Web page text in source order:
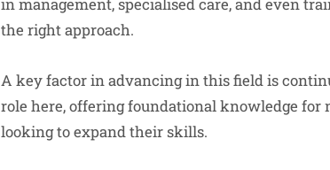
the right approach.
A key factor in advancing in this field is
role here, offering foundational knowledge
looking to expand their skills.